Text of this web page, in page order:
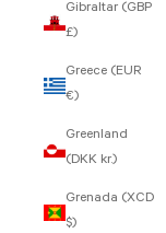
Gibraltar (GBP
£)
Greece (EUR
€)
Greenland
(DKK kr.)
Grenada (XCD
$)